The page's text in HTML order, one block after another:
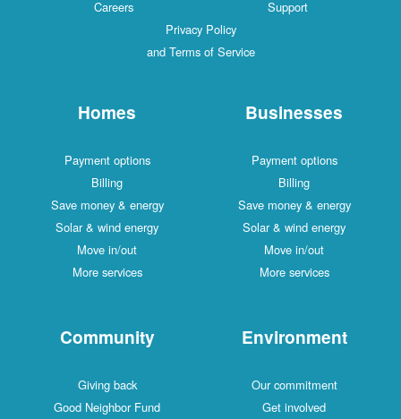
Careers
Support
Privacy Policy
and Terms of Service
Homes
Payment options
Billing
Save money & energy
Solar & wind energy
Move in/out
More services
Businesses
Payment options
Billing
Save money & energy
Solar & wind energy
Move in/out
More services
Community
Giving back
Good Neighbor Fund
Environment
Our commitment
Get involved